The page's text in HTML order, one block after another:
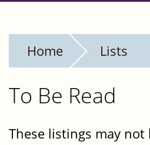
Home Lists
To Be Read
These listings may not